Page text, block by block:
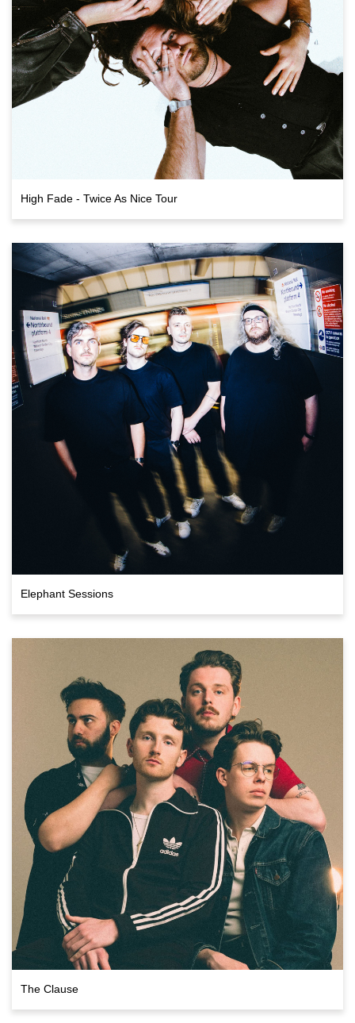
High Fade - Twice As Nice Tour
Elephant Sessions
The Clause